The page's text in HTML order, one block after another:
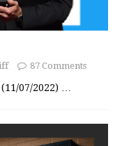
87 Comments
07/2022) …